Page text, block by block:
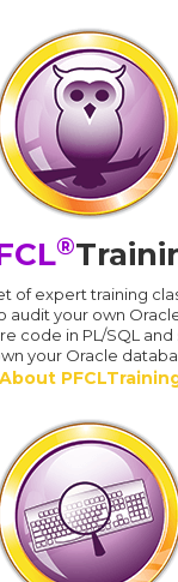
®
of expert training
audit your own
code in PL/SQL
your Oracle
About